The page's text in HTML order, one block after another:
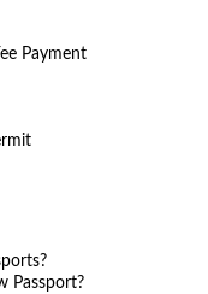
Payment
Passport?